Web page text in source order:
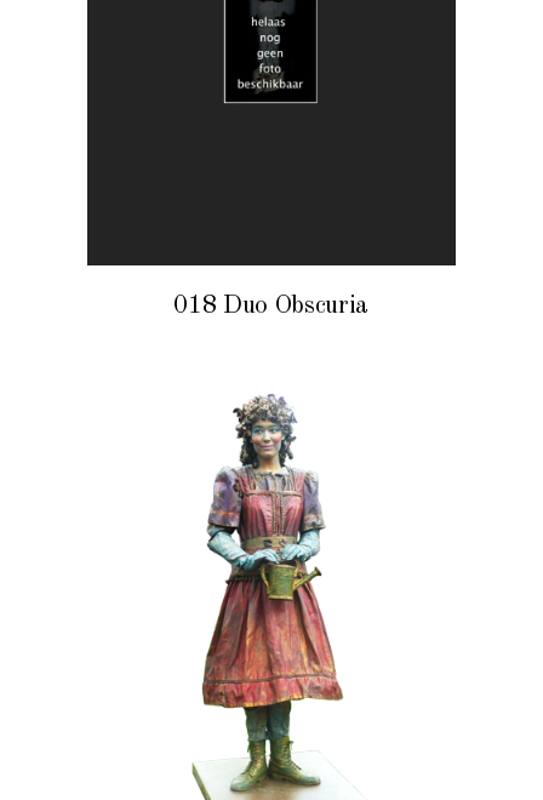
018 Duo Obscuria